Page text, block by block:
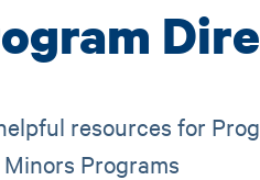
resources for
Programs